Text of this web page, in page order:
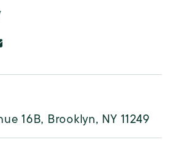
16B, Brooklyn, NY 11249